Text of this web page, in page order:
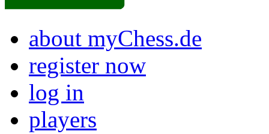
about myChess.de
register now
log in
players